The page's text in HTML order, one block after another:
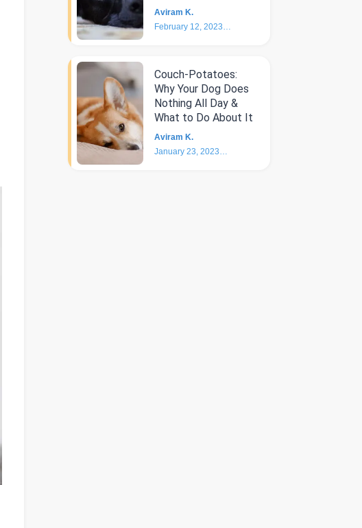
Aviram K.
February 12, 2023
Couch-Potatoes:
Why Your Dog Does
Nothing All Day &
What to Do About It
Aviram K.
January 23, 2023